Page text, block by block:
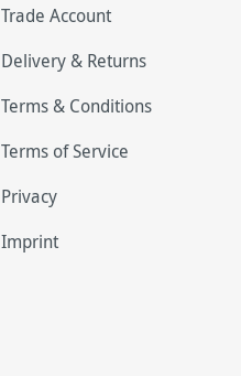
Trade Account
Delivery & Returns
Terms & Conditions
Terms of Service
Privacy
Imprint